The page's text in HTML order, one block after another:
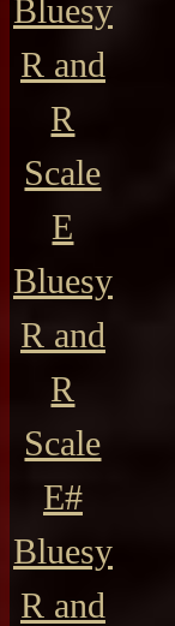
Bluesy
R and
R
Scale
E
Bluesy
R and
R
Scale
E#
Bluesy
R and